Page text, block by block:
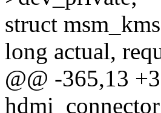
struct
long actual,
@@ -365,13